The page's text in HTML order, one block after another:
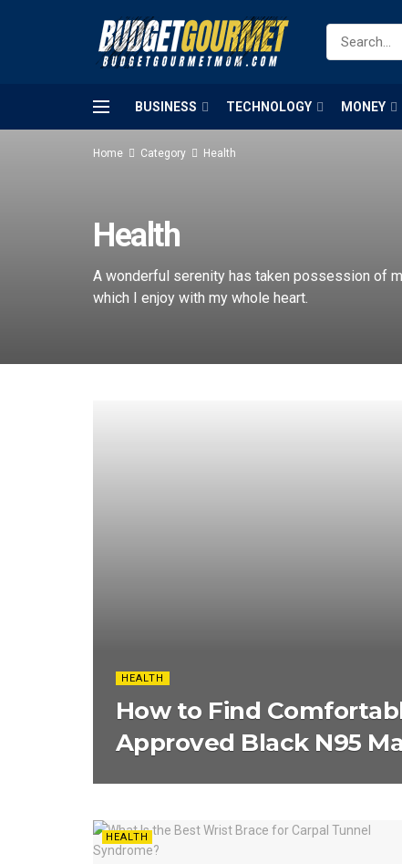
BUSINESS TECHNOLOGY MONEY
Home Category Health
Health
A wonderful serenity has taken possession of
which I enjoy with my whole heart.
HEALTH
How to Find
Approved Black N95
HEALTH